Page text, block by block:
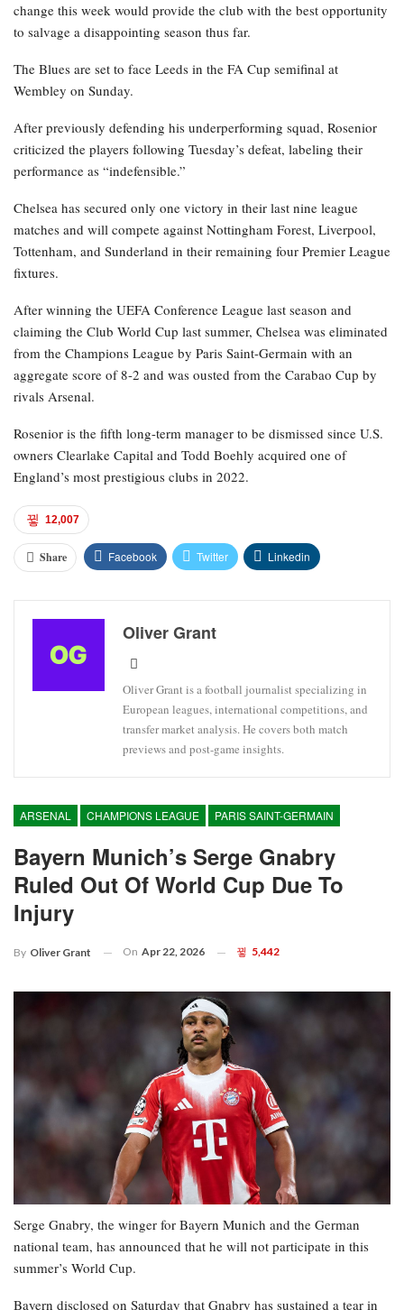
change this week would provide the club with the best opportunity
to salvage a disappointing season thus far.
The Blues are set to face Leeds in the FA Cup semifinal at
Wembley on Sunday.
After previously defending his underperforming squad, Rosenior
criticized the players following Tuesday’s defeat, labeling their
performance as “indefensible.”
Chelsea has secured only one victory in their last nine league
matches and will compete against Nottingham Forest, Liverpool,
Tottenham, and Sunderland in their remaining four Premier League
fixtures.
After winning the UEFA Conference League last season and
claiming the Club World Cup last summer, Chelsea was eliminated
from the Champions League by Paris Saint-Germain with an
aggregate score of 8-2 and was ousted from the Carabao Cup by
rivals Arsenal.
Rosenior is the fifth long-term manager to be dismissed since U.S.
owners Clearlake Capital and Todd Boehly acquired one of
England’s most prestigious clubs in 2022.
12,007
Share Facebook Twitter Linkedin
Oliver Grant
Oliver Grant is a football journalist specializing in
European leagues, international competitions, and
transfer market analysis. He covers both match
previews and post-game insights.
ARSENAL CHAMPIONS LEAGUE PARIS SAINT-GERMAIN
Bayern Munich’s Serge Gnabry
Ruled Out Of World Cup Due To
Injury
By Oliver Grant On Apr 22, 2026 5,442
Serge Gnabry, the winger for Bayern Munich and the German
national team, has announced that he will not participate in this
summer’s World Cup.
Bayern disclosed on Saturday that Gnabry has sustained a tear in